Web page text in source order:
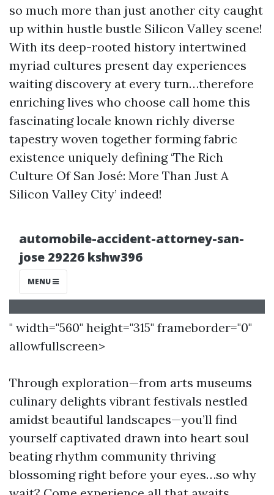
so much more than just another city caught
up within hustle bustle Silicon Valley scene!
With its deep-rooted history intertwined
myriad cultures present day experiences
waiting discovery at every turn…therefore
enriching lives who choose call home this
fascinating locale known richly diverse
tapestry woven together forming fabric
existence uniquely defining ‘The Rich
Culture Of San José: More Than Just A
Silicon Valley City’ indeed!
" width="560" height="315" frameborder="0"
allowfullscreen>
Through exploration—from arts museums
culinary delights vibrant festivals nestled
amidst beautiful landscapes—you’ll find
yourself captivated drawn into heart soul
beating rhythm community thriving
blossoming right before your eyes…so why